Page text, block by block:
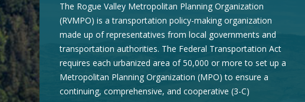
The Rogue Valley Metropolitan Planning Organization
(RVMPO) is a transportation policy-making organization
made up of representatives from local governments and
transportation authorities. The Federal Transportation Act
requires each urbanized area of 50,000 or more to set up a
Metropolitan Planning Organization (MPO) to ensure a
continuing, comprehensive, and cooperative (3-C)